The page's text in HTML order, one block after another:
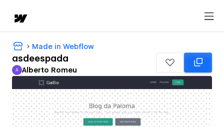
Made in Webflow
asdeespada
Alberto Romeu
A Alberto Romeu